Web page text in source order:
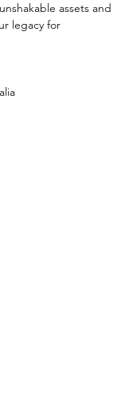
assets and
legacy for